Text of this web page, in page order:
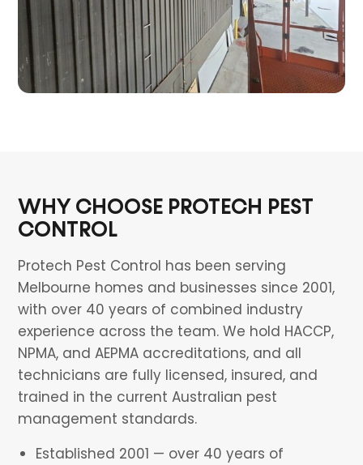
WHY CHOOSE PROTECH PEST
CONTROL
Protech Pest Control has been serving
Melbourne homes and businesses since 2001,
with over 40 years of combined industry
experience across the team. We hold HACCP,
NPMA, and AEPMA accreditations, and all
technicians are fully licensed, insured, and
trained in the current Australian pest
management standards.
Established 2001 — over 40 years of